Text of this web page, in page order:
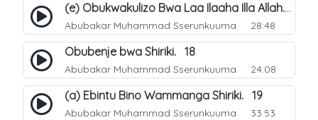
(e) Obukwakulizo Bwa Laa Ilaaha Illa Allah. 16
Abubakar Muhammad Sserunkuuma 28:48
Obubenje bwa Shiriki. 18
Abubakar Muhammad Sserunkuuma 24:08
(a) Ebintu Bino Wammanga Shiriki. 19
Abubakar Muhammad Sserunkuuma 33:53